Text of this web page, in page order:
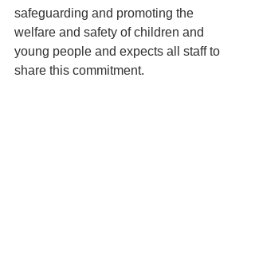
safeguarding and promoting the
welfare and safety of children and
young people and expects all staff to
share this commitment.